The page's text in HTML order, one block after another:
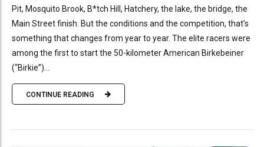
Pit, Mosquito Brook, B*tch Hill, Hatchery, the lake, the bridge, the
Main Street finish. But the conditions and the competition, that’s
something that changes from year to year. The elite racers were
among the first to start the 50-kilometer American Birkebeiner
(“Birkie”)...
CONTINUE READING